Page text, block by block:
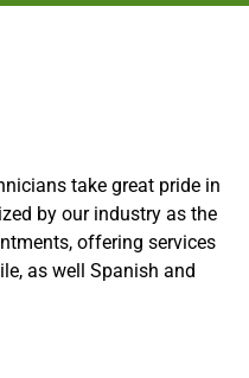
take great pride in
by our industry as the
offering services
as well Spanish and